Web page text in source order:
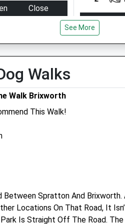
Close
01:24
01:24
01:24
Mon
NN3 6QW
See More
Walks
Walk Brixworth
This Walk!
Spratton And Brixworth.
Locations On That Road, It
Is Straight Off The Road.